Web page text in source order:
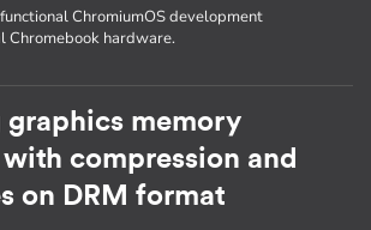
ChromiumOS development
Chromebook hardware.
memory
compression and
on DRM format